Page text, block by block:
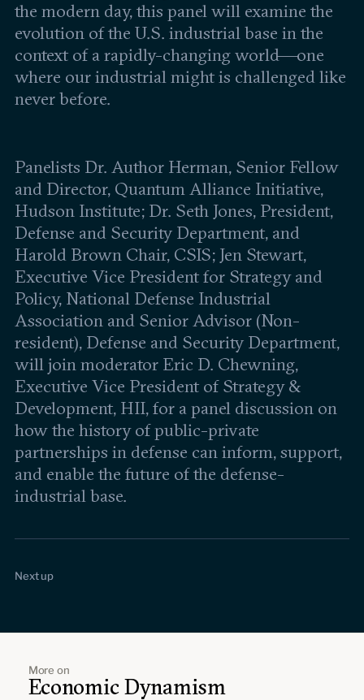
the modern day, this panel will examine the
evolution of the U.S. industrial base in the
context of a rapidly-changing world—one
where our industrial might is challenged like
never before.
Panelists Dr. Author Herman, Senior Fellow
and Director, Quantum Alliance Initiative,
Hudson Institute; Dr. Seth Jones, President,
Defense and Security Department, and
Harold Brown Chair, CSIS; Jen Stewart,
Executive Vice President for Strategy and
Policy, National Defense Industrial
Association and Senior Advisor (Non-
resident), Defense and Security Department,
will join moderator Eric D. Chewning,
Executive Vice President of Strategy &
Development, HII, for a panel discussion on
how the history of public-private
partnerships in defense can inform, support,
and enable the future of the defense-
industrial base.
Next up
Through Publicly Funded Research
18% Poverty Rate in the World's 4th
Jan 27, 2026
More on
Economic Dynamism